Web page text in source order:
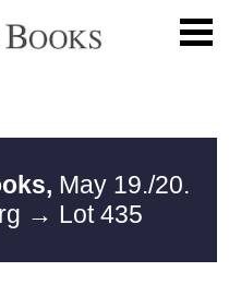
May 19./20.
→ Lot 435